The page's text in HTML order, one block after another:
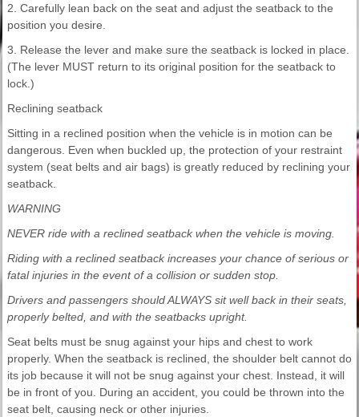
2. Carefully lean back on the seat and adjust the seatback to the
position you desire.
3. Release the lever and make sure the seatback is locked in place.
(The lever MUST return to its original position for the seatback to
lock.)
Reclining seatback
Sitting in a reclined position when the vehicle is in motion can be
dangerous. Even when buckled up, the protection of your restraint
system (seat belts and air bags) is greatly reduced by reclining your
seatback.
WARNING
NEVER ride with a reclined seatback when the vehicle is moving.
Riding with a reclined seatback increases your chance of serious or
fatal injuries in the event of a collision or sudden stop.
Drivers and passengers should ALWAYS sit well back in their seats,
properly belted, and with the seatbacks upright.
Seat belts must be snug against your hips and chest to work
properly. When the seatback is reclined, the shoulder belt cannot do
its job because it will not be snug against your chest. Instead, it will
be in front of you. During an accident, you could be thrown into the
seat belt, causing neck or other injuries.